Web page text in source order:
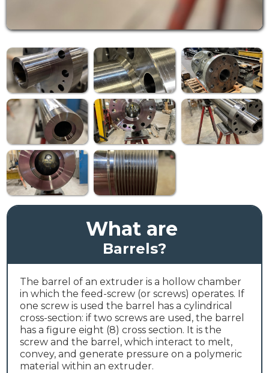
What are
Barrels?
The barrel of an extruder is a hollow chamber
in which the feed-screw (or screws) operates. If
one screw is used the barrel has a cylindrical
cross-section: if two screws are used, the barrel
has a figure eight (8) cross section. It is the
screw and the barrel, which interact to melt,
convey, and generate pressure on a polymeric
material within an extruder.